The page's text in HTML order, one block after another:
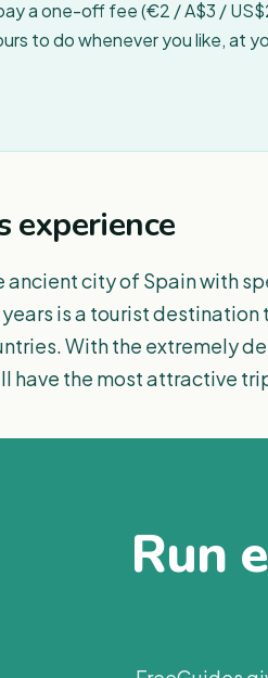
a one-off fee (€2 / A$3 /
to do whenever you like, at
experience
ancient city of Spain with
is a tourist
With the extremely
have the most attractive
Run